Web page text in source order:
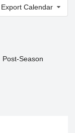
Export Calendar
Post-Season